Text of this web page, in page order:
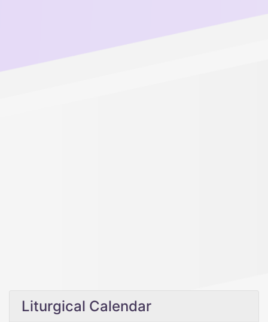
Liturgical Calendar